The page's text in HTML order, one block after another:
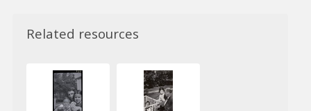
Related resources